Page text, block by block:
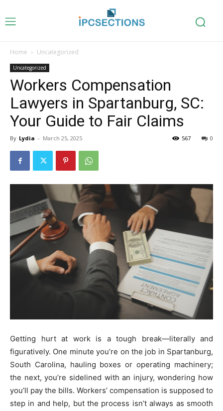
Home Uncategorized
Uncategorized
Workers Compensation
Lawyers in Spartanburg, SC:
Your Guide to Fair Claims
By Lydia - March 25, 2025 0
567
Getting hurt at work is a tough break—literally and
figuratively. One minute you’re on the job in Spartanburg,
South Carolina, hauling boxes or operating machinery;
the next, you’re sidelined with an injury, wondering how
you’ll pay the bills. Workers’ compensation is supposed to
step in and help, but the process isn’t always as smooth